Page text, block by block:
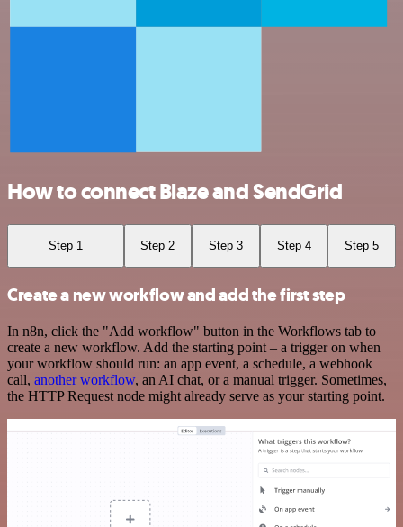
How to connect Blaze and SendGrid
Step 1 Step 2 Step 3 Step 4 Step 5
Create a new workflow and add the first step
In n8n, click the "Add workflow" button in the Workflows tab to
create a new workflow. Add the starting point – a trigger on when
your workflow should run: an app event, a schedule, a webhook
call, another workflow, an AI chat, or a manual trigger. Sometimes,
the HTTP Request node might already serve as your starting point.